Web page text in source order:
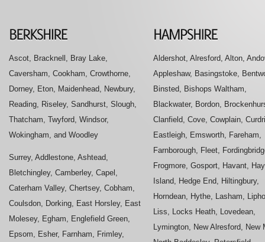
Ascot, Bracknell, Bray Lake,
Caversham, Cookham, Crowthorne,
Dorney, Eton, Maidenhead, Newbury,
Reading, Riseley, Sandhurst, Slough,
Thatcham, Twyford, Windsor,
Wokingham, and Woodley
Surrey, Addlestone, Ashtead,
Bletchingley, Camberley, Capel,
Caterham Valley, Chertsey, Cobham,
Coulsdon, Dorking, East Horsley, East
Molesey, Egham, Englefield Green,
Epsom, Esher, Farnham, Frimley,
Aldershot, Alresford, Alton,
Appleshaw, Basingstoke,
Binsted, Bishops Waltham,
Blackwater, Bordon,
Clanfield, Cove, Cowplain,
Eastleigh, Emsworth, Fareham,
Farnborough, Fleet,
Frogmore, Gosport, Havant,
Island, Hedge End, Hiltingbury,
Horndean, Hythe, Lasham,
Liss, Locks Heath, Lovedean,
Lymington, New Alresford, New